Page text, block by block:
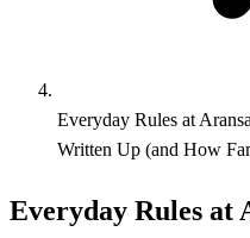
Everyday Rules at
Written Up (and How
Everyday Rules at